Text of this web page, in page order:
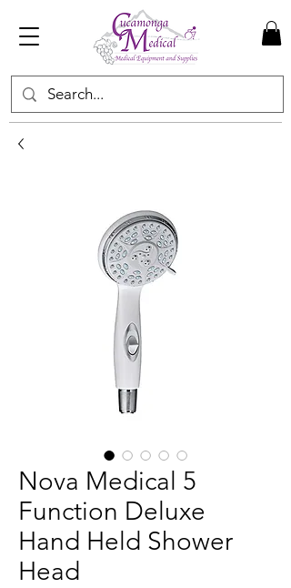
Nova Medical 5
Function Deluxe
Hand Held Shower
Head